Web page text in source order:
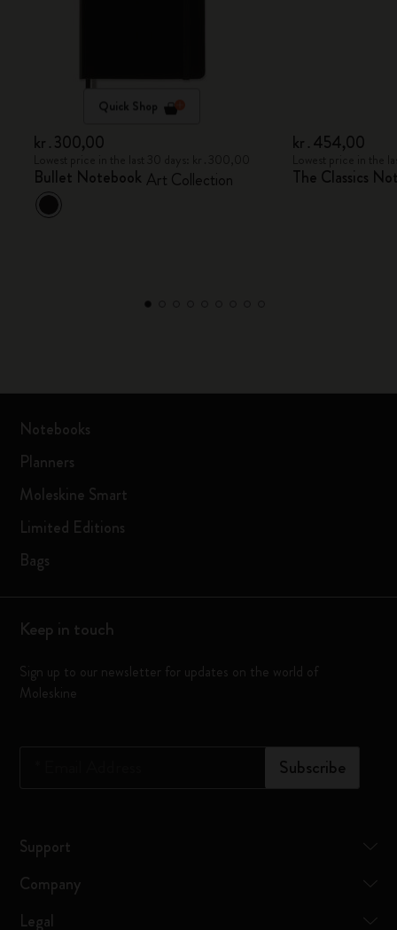
Quick Shop
kr․300,00
Bullet Notebook Art Collection
kr․454,00
The Classics
Notebooks
Planners
Moleskine Smart
Limited Editions
Bags
Keep in touch
Sign up to our newsletter for updates on the world of
Moleskine
Subscribe
Support
Company
Legal